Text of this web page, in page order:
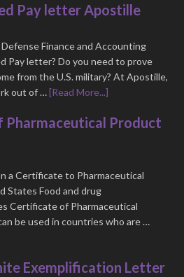
Pay letter Apostille
Finance and Accounting
Pay letter? Do you need to prove
from the U.S. military? At Apostille,
out of …[Read More...]
Pharmaceutical Product
a Certificate to Pharmaceutical
States Food and drug
Certificate of Pharmaceutical
be used in countries who are …
Exemplification Letter